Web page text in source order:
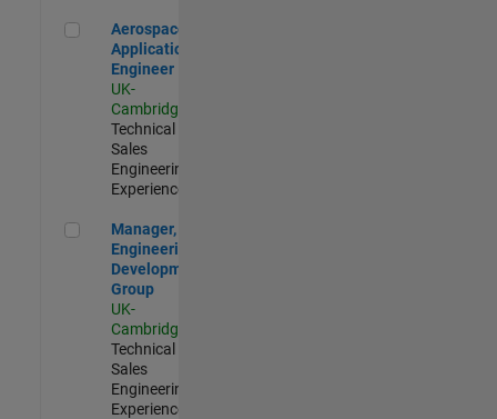
Aerospace Application Engineer
Aerospace
Application
Engineer
UK-
Cambridge
Technical
Sales
Engineering |
Experienced
Manager, UK Engineering Development Group
Manager, UK
Engineering
Development
Group
UK-
Cambridge
Technical
Sales
Engineering |
Experienced